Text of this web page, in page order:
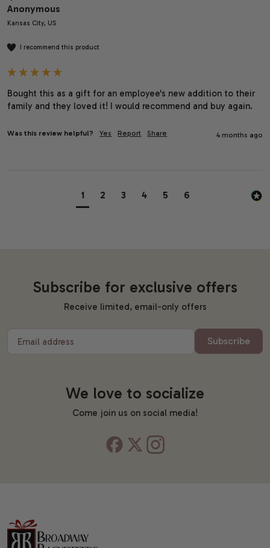
Anonymous
Kansas City, US
I recommend this product
Bought this as a gift for an employee's new addition to their
family and they loved it! I would recommend and buy again.
Was this review helpful? Yes Report Share 4 months ago
1 2 3 4 5 6
Subscribe for exclusive offers
Receive limited, email-only offers
Email address Subscribe
We love to socialize
Come join us on social media!